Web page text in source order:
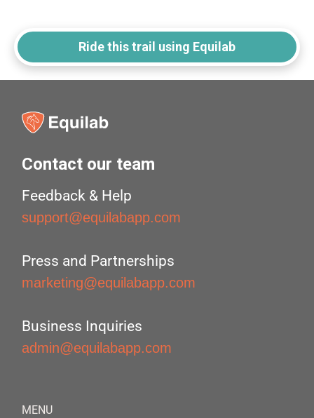
Ride this trail using Equilab
Contact our team
Feedback & Help
support@equilabapp.com
Press and Partnerships
marketing@equilabapp.com
Business Inquiries
admin@equilabapp.com
MENU